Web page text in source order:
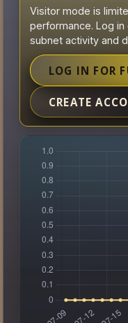
Visitor mode is
performance. Log
subnet activity and
LOG IN FOR
CREATE